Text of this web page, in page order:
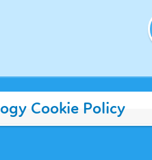
Cookie Policy